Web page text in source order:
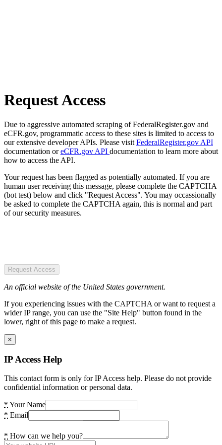
Request Access
Due to aggressive automated scraping of FederalRegister.gov and
eCFR.gov, programmatic access to these sites is limited to access to
our extensive developer APIs. Please visit FederalRegister.gov API
documentation oreCFR.gov API documentation to learn more about
how to access the API.
Your request has been flagged as potentially automated. If you are
human user receiving this message, please complete the CAPTCHA
(bot test) below and click "Request Access". You may occassionally
be asked to complete the CAPTCHA again, this is normal and part
of our security measures.
Request Access
An official website of the United States government.
If you experiencing issues with the CAPTCHA or want to request a
wider IP range, you can use the "Site Help" button found in the
lower, right of this page to make a request.
×
IP Access Help
This contact form is only for IP Access help. Please do not provide
confidential information or personal data.
* Your Name
* Email
* How can we help you?